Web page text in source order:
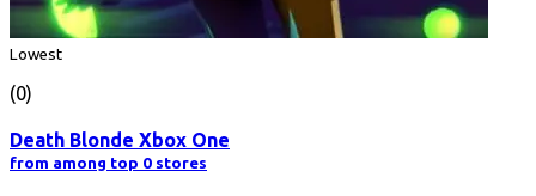
Lowest
(0)
Death Blonde Xbox One
from among top 0 stores